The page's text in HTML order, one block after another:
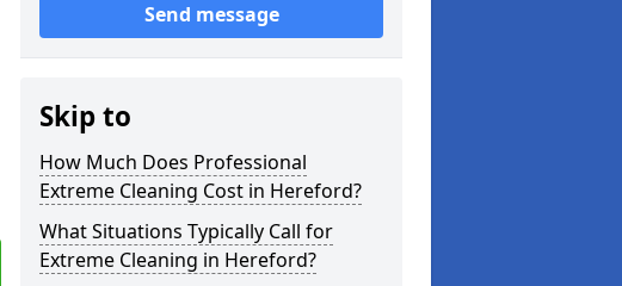
Send message
Skip to
How Much Does Professional
Extreme Cleaning Cost in Hereford?
What Situations Typically Call for
Extreme Cleaning in Hereford?